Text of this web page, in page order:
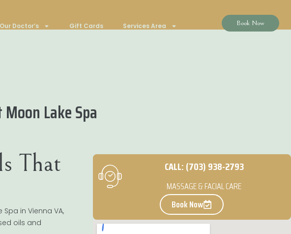
Our Doctor’s Gift Cards Services Area Book Now
Lake Spa
That
in Vienna VA,
oils and
CALL: (703) 938-2793
MASSAGE & FACIAL CARE
Book Now